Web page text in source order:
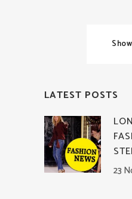
LATEST POSTS
23